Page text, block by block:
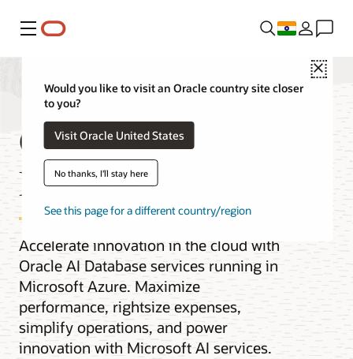
Menu
Close
Would you like to visit an Oracle country site closer
to you?
Visit Oracle United States
No thanks, I'll stay here
See this page for a different country/region
Oracle AI
Database@Azure
Accelerate innovation in the cloud with
Oracle AI Database services running in
Microsoft Azure. Maximize
performance, rightsize expenses,
simplify operations, and power
innovation with Microsoft AI services.